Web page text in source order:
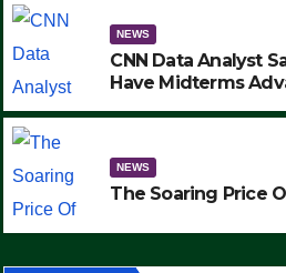
NEWS
The Soaring
SEPTEMBER 24, 2025
NEWS
CNN Data Analyst
Have Midterms
NEWS
The Soaring Price